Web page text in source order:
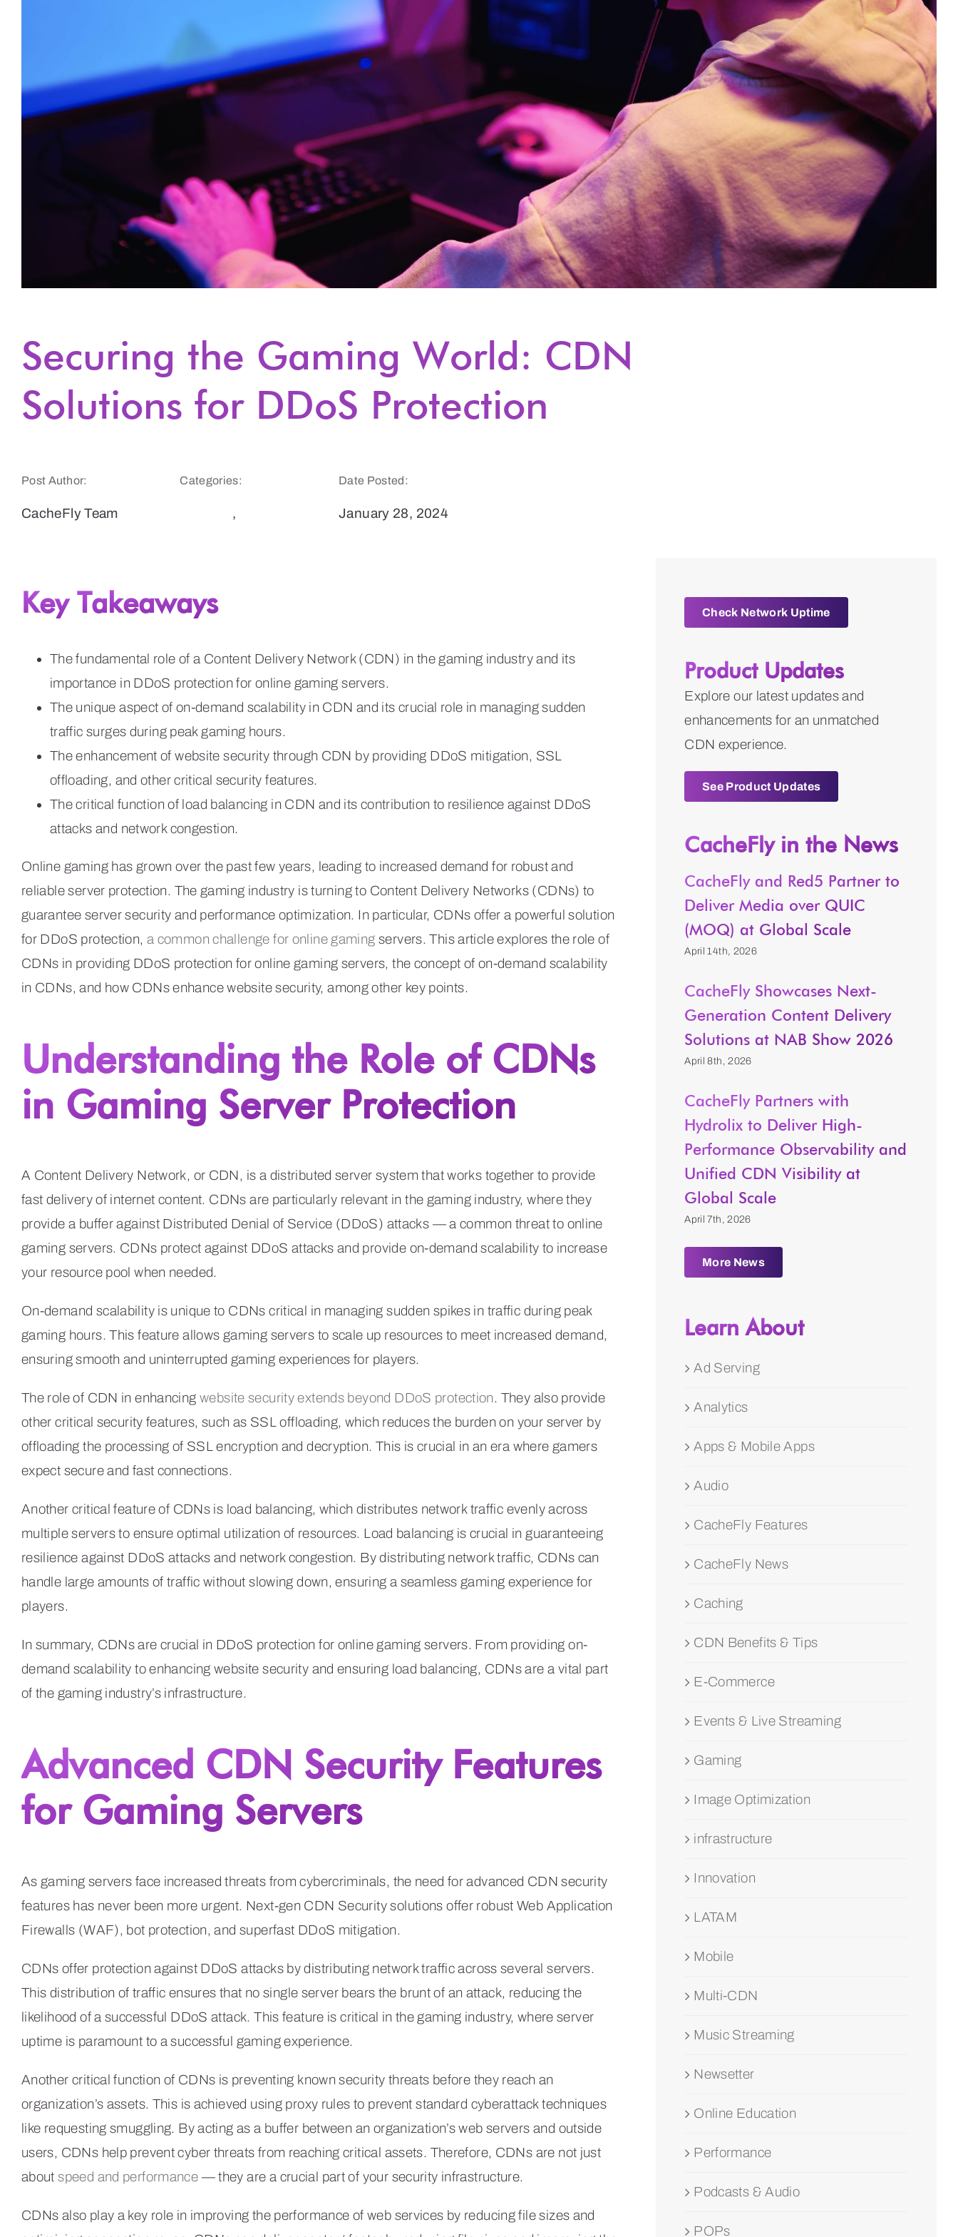
Securing the Gaming World: CDN
Solutions for DDoS Protection
Post Author:
CacheFly Team
Categories:
,
Date Posted:
January 28, 2024
Key Takeaways
The fundamental role of a Content Delivery Network (CDN) in the gaming industry and its
importance in DDoS protection for online gaming servers.
The unique aspect of on-demand scalability in CDN and its crucial role in managing sudden
traffic surges during peak gaming hours.
The enhancement of website security through CDN by providing DDoS mitigation, SSL
offloading, and other critical security features.
The critical function of load balancing in CDN and its contribution to resilience against DDoS
attacks and network congestion.
Online gaming has grown over the past few years, leading to increased demand for robust and
reliable server protection. The gaming industry is turning to Content Delivery Networks (CDNs) to
guarantee server security and performance optimization. In particular, CDNs offer a powerful solution
for DDoS protection, a common challenge for online gaming servers. This article explores the role of
CDNs in providing DDoS protection for online gaming servers, the concept of on-demand scalability
in CDNs, and how CDNs enhance website security, among other key points.
Understanding the Role of CDNs
in Gaming Server Protection
A Content Delivery Network, or CDN, is a distributed server system that works together to provide
fast delivery of internet content. CDNs are particularly relevant in the gaming industry, where they
provide a buffer against Distributed Denial of Service (DDoS) attacks — a common threat to online
gaming servers. CDNs protect against DDoS attacks and provide on-demand scalability to increase
your resource pool when needed.
On-demand scalability is unique to CDNs critical in managing sudden spikes in traffic during peak
gaming hours. This feature allows gaming servers to scale up resources to meet increased demand,
ensuring smooth and uninterrupted gaming experiences for players.
The role of CDN in enhancing website security extends beyond DDoS protection. They also provide
other critical security features, such as SSL offloading, which reduces the burden on your server by
offloading the processing of SSL encryption and decryption. This is crucial in an era where gamers
expect secure and fast connections.
Another critical feature of CDNs is load balancing, which distributes network traffic evenly across
multiple servers to ensure optimal utilization of resources. Load balancing is crucial in guaranteeing
resilience against DDoS attacks and network congestion. By distributing network traffic, CDNs can
handle large amounts of traffic without slowing down, ensuring a seamless gaming experience for
players.
In summary, CDNs are crucial in DDoS protection for online gaming servers. From providing on-
demand scalability to enhancing website security and ensuring load balancing, CDNs are a vital part
of the gaming industry’s infrastructure.
Advanced CDN Security Features
for Gaming Servers
As gaming servers face increased threats from cybercriminals, the need for advanced CDN security
features has never been more urgent. Next-gen CDN Security solutions offer robust Web Application
Firewalls (WAF), bot protection, and superfast DDoS mitigation.
CDNs offer protection against DDoS attacks by distributing network traffic across several servers.
This distribution of traffic ensures that no single server bears the brunt of an attack, reducing the
likelihood of a successful DDoS attack. This feature is critical in the gaming industry, where server
uptime is paramount to a successful gaming experience.
Another critical function of CDNs is preventing known security threats before they reach an
organization’s assets. This is achieved using proxy rules to prevent standard cyberattack techniques
like requesting smuggling. By acting as a buffer between an organization’s web servers and outside
users, CDNs help prevent cyber threats from reaching critical assets. Therefore, CDNs are not just
aboutspeed and performance — they are a crucial part of your security infrastructure.
CDNs also play a key role in improving the performance of web services by reducing file sizes and
Check Network Uptime
Product Updates
Explore our latest updates and
enhancements for an unmatched
CDN experience.
See Product Updates
CacheFly in the News
CacheFly and Red5 Partner to
Deliver Media over QUIC
(MOQ) at Global Scale
April 14th, 2026
CacheFly Showcases Next-
Generation Content Delivery
Solutions at NAB Show 2026
April 8th, 2026
CacheFly Partners with
Hydrolix to Deliver High-
Performance Observability and
Unified CDN Visibility at
Global Scale
April 7th, 2026
More News
Learn About
Ad Serving
Analytics
Apps & Mobile Apps
Audio
CacheFly Features
CacheFly News
Caching
CDN Benefits & Tips
E-Commerce
Events & Live Streaming
Gaming
Image Optimization
infrastructure
Innovation
LATAM
Mobile
Multi-CDN
Music Streaming
Newsetter
Online Education
Performance
Podcasts & Audio
POPs